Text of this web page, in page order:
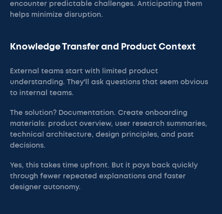
encounter predictable challenges. Anticipating them
helps minimize disruption.
Knowledge Transfer and Product Context
External teams start with limited product
understanding. They'll ask questions that seem obvious
to internal teams.
The solution? Documentation. Create onboarding
materials: product overview, user research summaries,
technical architecture, design principles, and past
decisions.
Yes, this takes time upfront. But it pays back quickly
through fewer repeated explanations and faster
designer autonomy.